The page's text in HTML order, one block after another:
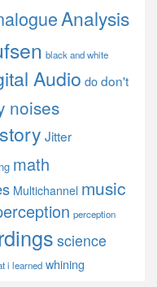
Analysis
black and white
Audio dodon't
noises
Jitter
math
Multichannel music
perception
science
i learned whining